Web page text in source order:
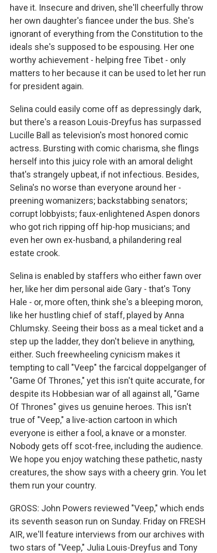
have it. Insecure and driven, she'll cheerfully throw
her own daughter's fiancee under the bus. She's
ignorant of everything from the Constitution to the
ideals she's supposed to be espousing. Her one
worthy achievement - helping free Tibet - only
matters to her because it can be used to let her run
for president again.
Selina could easily come off as depressingly dark,
but there's a reason Louis-Dreyfus has surpassed
Lucille Ball as television's most honored comic
actress. Bursting with comic charisma, she flings
herself into this juicy role with an amoral delight
that's strangely upbeat, if not infectious. Besides,
Selina's no worse than everyone around her -
preening womanizers; backstabbing senators;
corrupt lobbyists; faux-enlightened Aspen donors
who got rich ripping off hip-hop musicians; and
even her own ex-husband, a philandering real
estate crook.
Selina is enabled by staffers who either fawn over
her, like her dim personal aide Gary - that's Tony
Hale - or, more often, think she's a bleeping moron,
like her hustling chief of staff, played by Anna
Chlumsky. Seeing their boss as a meal ticket and a
step up the ladder, they don't believe in anything,
either. Such freewheeling cynicism makes it
tempting to call "Veep" the farcical doppelganger of
"Game Of Thrones," yet this isn't quite accurate, for
despite its Hobbesian war of all against all, "Game
Of Thrones" gives us genuine heroes. This isn't
true of "Veep," a live-action cartoon in which
everyone is either a fool, a knave or a monster.
Nobody gets off scot-free, including the audience.
We hope you enjoy watching these pathetic, nasty
creatures, the show says with a cheery grin. You let
them run your country.
GROSS: John Powers reviewed "Veep," which ends
its seventh season run on Sunday. Friday on FRESH
AIR, we'll feature interviews from our archives with
two stars of "Veep," Julia Louis-Dreyfus and Tony